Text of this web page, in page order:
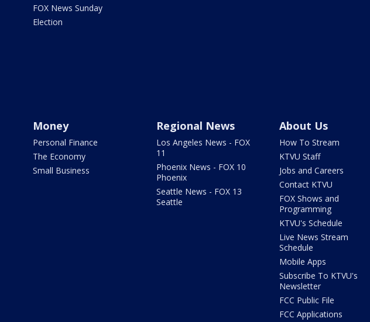
FOX News Sunday
Election
Money
Personal Finance
The Economy
Small Business
Regional News
Los Angeles News - FOX
11
Phoenix News - FOX 10
Phoenix
Seattle News - FOX 13
Seattle
About Us
How To Stream
KTVU Staff
Jobs and Careers
Contact KTVU
FOX Shows and
Programming
KTVU's Schedule
Live News Stream
Schedule
Mobile Apps
Subscribe To KTVU's
Newsletter
FCC Public File
FCC Applications